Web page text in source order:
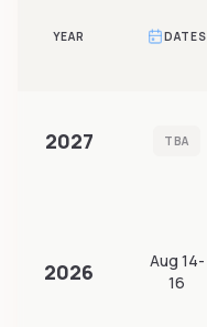
YEAR DATES
2027 TBA
2026
Aug 14-
16